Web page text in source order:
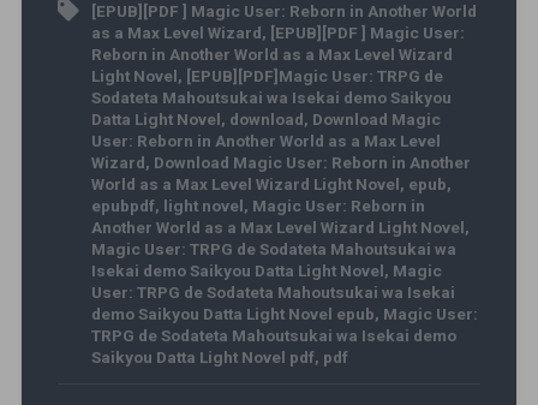
[EPUB][PDF ] Magic User: Reborn in Another World
as a Max Level Wizard, [EPUB][PDF ] Magic User:
Reborn in Another World as a Max Level Wizard
Light Novel, [EPUB][PDF]Magic User: TRPG de
Sodateta Mahoutsukai wa Isekai demo Saikyou
Datta Light Novel, download, Download Magic
User: Reborn in Another World as a Max Level
Wizard, Download Magic User: Reborn in Another
World as a Max Level Wizard Light Novel, epub,
epubpdf, light novel, Magic User: Reborn in
Another World as a Max Level Wizard Light Novel,
Magic User: TRPG de Sodateta Mahoutsukai wa
Isekai demo Saikyou Datta Light Novel, Magic
User: TRPG de Sodateta Mahoutsukai wa Isekai
demo Saikyou Datta Light Novel epub, Magic User:
TRPG de Sodateta Mahoutsukai wa Isekai demo
Saikyou Datta Light Novel pdf, pdf